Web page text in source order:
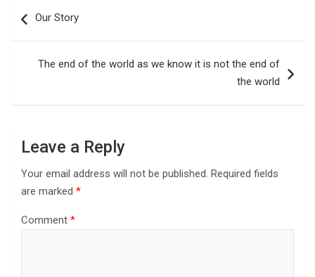
navigation
Our Story
The end of the world as we know it is not the end of
the world
Leave a Reply
Your email address will not be published. Required fields
are marked *
Comment *